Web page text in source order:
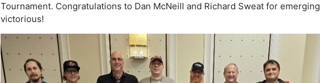
Tournament. Congratulations to Dan McNeill and Richard Sweat for emerging
victorious!